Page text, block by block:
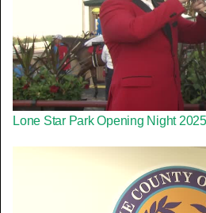
Lone Star Park Opening Night 2025